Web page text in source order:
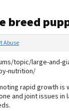
breed
Abuse
topic/large-and-
nutrition/
rapid growth is
and joint issues in